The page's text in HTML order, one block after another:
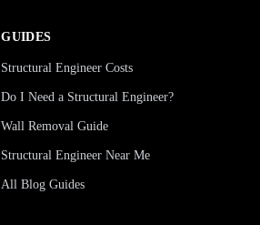
GUIDES
Structural Engineer Costs
Do I Need a Structural Engineer?
Wall Removal Guide
Structural Engineer Near Me
All Blog Guides